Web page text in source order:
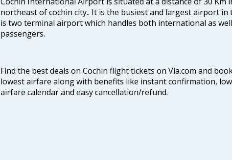
northeast of cochin city.. It is the busiest and largest airport in
is two terminal airport which handles both international as
passengers.
Find the best deals on Cochin flight tickets on Via.com and
lowest airfare along with benefits like instant confirmation,
airfare calendar and easy cancellation/refund.